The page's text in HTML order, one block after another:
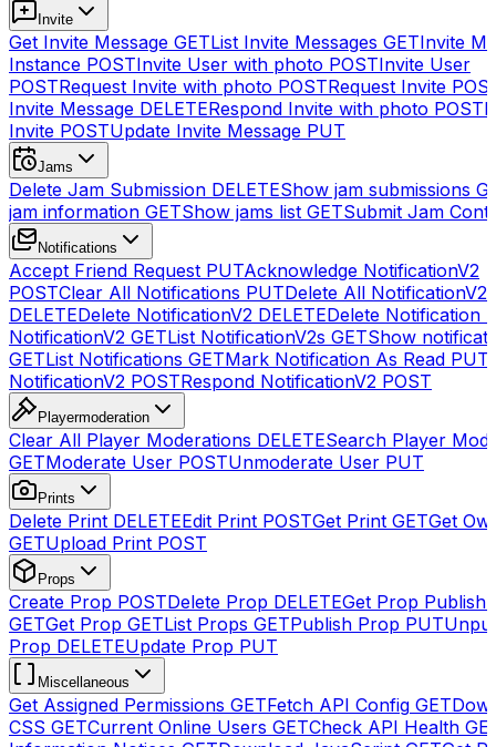
Invite
Get Invite Message GETList Invite Messages GETInvite
Instance POSTInvite User with photo POSTInvite User
POSTRequest Invite with photo POSTRequest Invite
Invite Message DELETERespond Invite with photo POST
Invite POSTUpdate Invite Message PUT
Jams
Delete Jam Submission DELETEShow jam submissions
jam information GETShow jams list GETSubmit Jam
Notifications
Accept Friend Request PUTAcknowledge NotificationV2
POSTClear All Notifications PUTDelete All NotificationV2s
DELETEDelete NotificationV2 DELETEDelete Notification
NotificationV2 GETList NotificationV2s GETShow
GETList Notifications GETMark Notification As Read PUT
NotificationV2 POSTRespond NotificationV2 POST
Playermoderation
Clear All Player Moderations DELETESearch Player
GETModerate User POSTUnmoderate User PUT
Prints
Delete Print DELETEEdit Print POSTGet Print GETGet
GETUpload Print POST
Props
Create Prop POSTDelete Prop DELETEGet Prop Publish
GETGet Prop GETList Props GETPublish Prop PUT
Prop DELETEUpdate Prop PUT
Miscellaneous
Get Assigned Permissions GETFetch API Config GET
CSS GETCurrent Online Users GETCheck API Health